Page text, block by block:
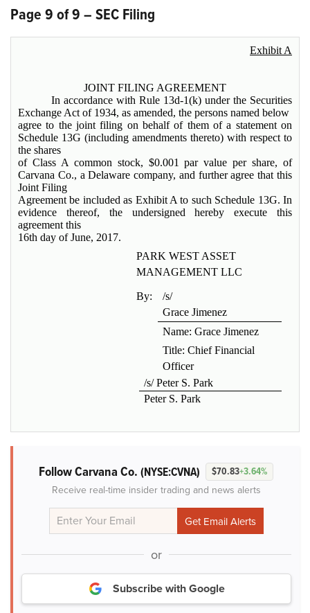
Page 9 of 9 – SEC Filing
Exhibit A
JOINT FILING AGREEMENT
In accordance with Rule 13d-1(k) under the Securities
Exchange Act of 1934, as amended, the persons named below
agree to the joint filing on behalf of them of a statement on
Schedule 13G (including amendments thereto) with respect to
the shares
of Class A common stock, $0.001 par value per share, of
Carvana Co., a Delaware company, and further agree that this
Joint Filing
Agreement be included as Exhibit A to such Schedule 13G. In
evidence thereof, the undersigned hereby execute this
agreement this
16th day of June, 2017.
PARK WEST ASSET
MANAGEMENT LLC
By:
/s/
Grace Jimenez
Name: Grace Jimenez
Title: Chief Financial
Officer
/s/ Peter S. Park
Peter S. Park
Follow Carvana Co. (NYSE:CVNA) $70.83+3.64%
Receive real-time insider trading and news alerts
or
Subscribe with Google